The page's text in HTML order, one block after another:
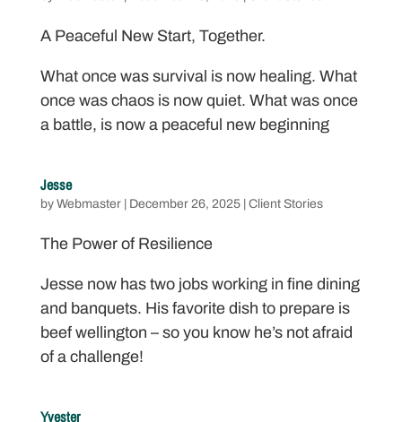
A Peaceful New Start, Together.
What once was survival is now healing. What
once was chaos is now quiet. What was once
a battle, is now a peaceful new beginning
Jesse
by Webmaster| December 26, 2025| Client Stories
The Power of Resilience
Jesse now has two jobs working in fine dining
and banquets. His favorite dish to prepare is
beef wellington – so you know he’s not afraid
of a challenge!
Yvester